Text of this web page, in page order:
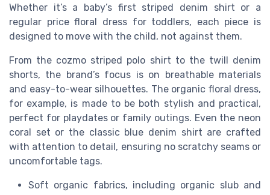
Whether it’s a baby’s first striped denim shirt or a
regular price floral dress for toddlers, each piece is
designed to move with the child, not against them.
From the cozmo striped polo shirt to the twill denim
shorts, the brand’s focus is on breathable materials
and easy-to-wear silhouettes. The organic floral dress,
for example, is made to be both stylish and practical,
perfect for playdates or family outings. Even the neon
coral set or the classic blue denim shirt are crafted
with attention to detail, ensuring no scratchy seams or
uncomfortable tags.
Soft organic fabrics, including organic slub and